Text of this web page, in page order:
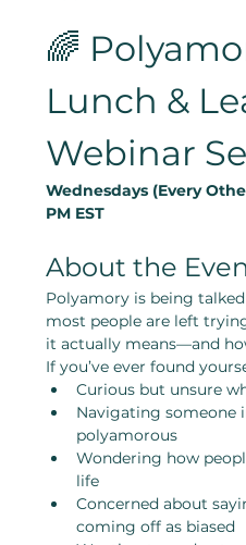
🌈
Lunch &
Webinar
Wednesdays (Every
PM EST
About the
Polyamory is being
most people are left
it actually means—and
If you’ve ever found
Curious but unsure
Navigating someone
polyamorous
Wondering how
life
Concerned about
coming off as biased